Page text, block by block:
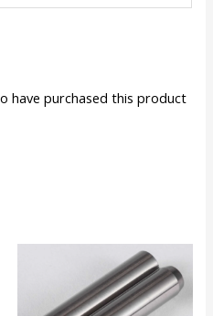
have purchased this product